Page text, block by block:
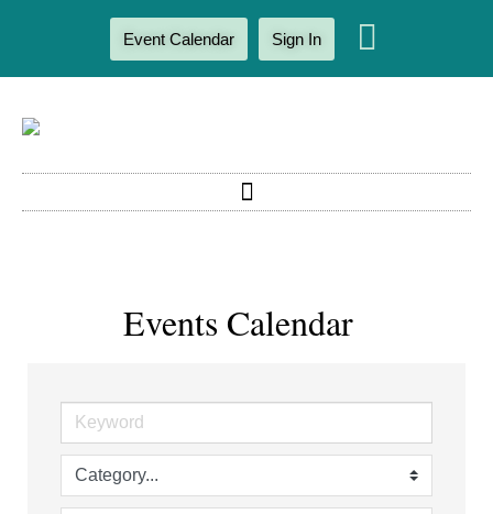
Event Calendar Sign In
Events Calendar